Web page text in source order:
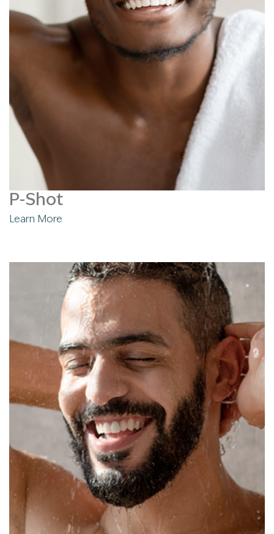
P-Shot
Learn More